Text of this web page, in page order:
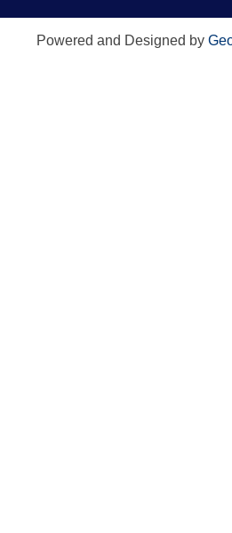
Powered and Designed by